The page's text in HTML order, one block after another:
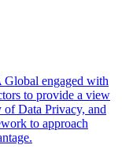
engaged with
to provide a view
of Data Privacy, and
to approach